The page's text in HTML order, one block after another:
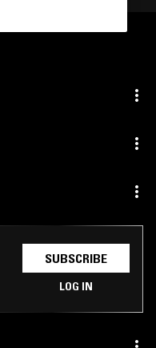
SUBSCRIBE
LOG IN